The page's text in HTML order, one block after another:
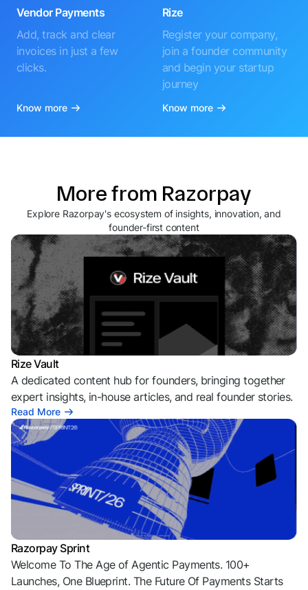
Vendor Payments
Add, track and clear
invoices in just a few
clicks.
Know more
Rize
Register your company,
join a founder community
and begin your startup
journey
Know more
More from Razorpay
Explore Razorpay's ecosystem of insights, innovation, and
founder-first content
Rize Vault
A dedicated content hub for founders, bringing together
expert insights, in-house articles, and real founder stories.
Read More
Razorpay Sprint
Welcome To The Age of Agentic Payments. 100+
Launches, One Blueprint. The Future Of Payments Starts